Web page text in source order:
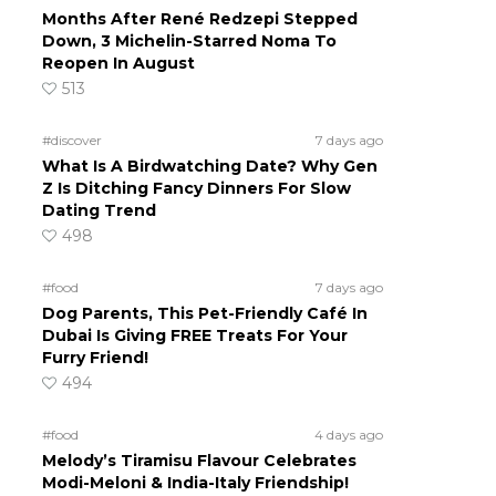
Months After René Redzepi Stepped
Down, 3 Michelin-Starred Noma To
Reopen In August
513
#discover 7 days ago
What Is A Birdwatching Date? Why Gen
Z Is Ditching Fancy Dinners For Slow
Dating Trend
498
#food 7 days ago
Dog Parents, This Pet-Friendly Café In
Dubai Is Giving FREE Treats For Your
Furry Friend!
494
#food 4 days ago
Melody’s Tiramisu Flavour Celebrates
Modi-Meloni & India-Italy Friendship!